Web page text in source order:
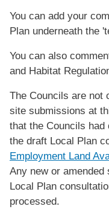
You can add your
Plan underneath the
You can also
and Habitat
The Councils are not
site submissions at
that the Councils
the draft Local Plan
Employment Land
Any new or
Local Plan
processed.